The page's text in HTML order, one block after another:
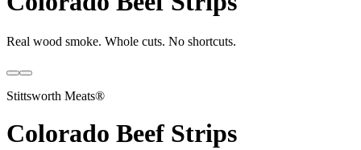
Real wood smoke. Whole cuts. No shortcuts.
Stittsworth Meats®
Colorado Beef Strips